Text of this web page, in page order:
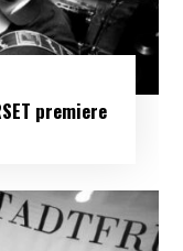
premiere